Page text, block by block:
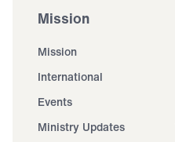
Mission
Mission
International
Events
Ministry Updates